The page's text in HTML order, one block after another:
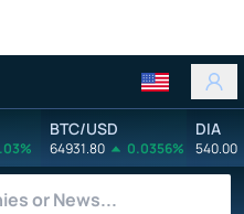
BTC/USD
64931.80 0.0356%
DIA
540.00